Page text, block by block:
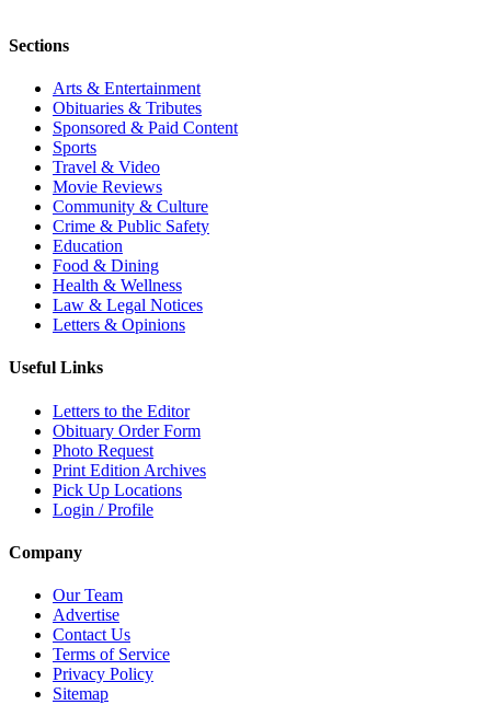
Sections
Arts & Entertainment
Obituaries & Tributes
Sponsored & Paid Content
Sports
Travel & Video
Movie Reviews
Community & Culture
Crime & Public Safety
Education
Food & Dining
Health & Wellness
Law & Legal Notices
Letters & Opinions
Useful Links
Letters to the Editor
Obituary Order Form
Photo Request
Print Edition Archives
Pick Up Locations
Login / Profile
Company
Our Team
Advertise
Contact Us
Terms of Service
Privacy Policy
Sitemap